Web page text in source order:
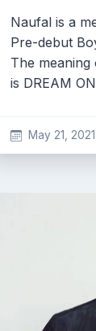
Naufal is a
Pre-debut
The
is DREAM
May 21, 2021